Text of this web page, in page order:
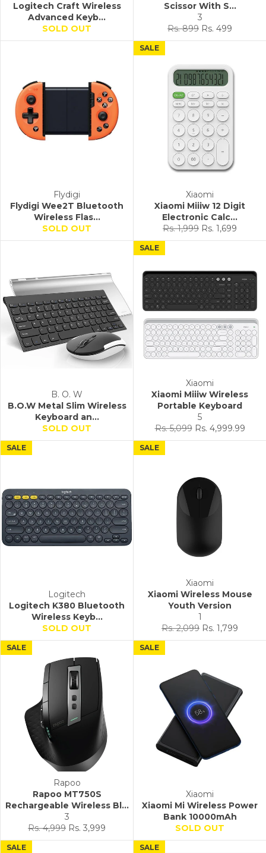
Logitech Craft Wireless
Advanced Keyb...
SOLD OUT
Scissor With S...
3
Regular
price
Rs. 899 Sale
price
Rs. 499
Flydigi
Flydigi Wee2T Bluetooth
Wireless Flas...
SOLD OUT
Xiaomi
Xiaomi Miiiw 12 Digit
Electronic Calc...
Regular
price
Rs. 1,999 Sale
price
Rs. 1,699
SALE
B. O. W
B.O.W Metal Slim Wireless
Keyboard an...
SOLD OUT
Xiaomi
Xiaomi Miiiw Wireless
Portable Keyboard
5
Regular
price
Rs. 5,099 Sale
price
Rs. 4,999.99
SALE
Logitech
Logitech K380 Bluetooth
Wireless Keyb...
SOLD OUT
SALE
Xiaomi
Xiaomi Wireless Mouse
Youth Version
1
Regular
price
Rs. 2,099 Sale
price
Rs. 1,799
SALE
Rapoo
Rapoo MT750S
Rechargeable Wireless Bl...
3
Regular
price
Rs. 4,999 Sale
price
Rs. 3,999
SALE
Xiaomi
Xiaomi Mi Wireless Power
Bank 10000mAh
SOLD OUT
SALE
SALE SALE